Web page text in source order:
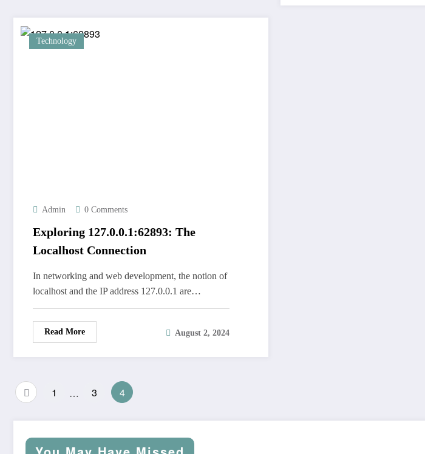
Technology
Admin 0 Comments
Exploring 127.0.0.1:62893: The
Localhost Connection
In networking and web development, the notion of
localhost and the IP address 127.0.0.1 are…
Read More August 2, 2024
Posts
pagination
1 … 3 4